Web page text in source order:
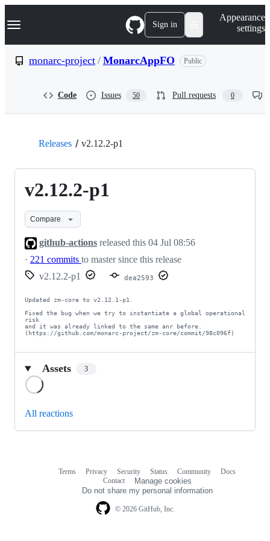
k
p
Navigation Menu Sign in
Appearance
settings
monarc-project / MonarcAppFO Public
Code Issues 50 Pull requests 0
Releases v2.12.2-p1
v2.12.2-p1
Compare
github-actions released this 04 Jul 08:56
· 221 commits to master since this release
v2.12.2-p1
dea2593
Updated zm-core to v2.12.1-p1.
Fixed the bug when we try to instantiate a global operational
risk
and it was already linked to the same anr before.
(https://github.com/monarc-project/zm-core/commit/98c096f)
Assets 3
All reactions
© 2026 GitHub, Inc.
Terms Privacy Security Status Community
Docs
Contact
Manage cookies
Do not share my personal information